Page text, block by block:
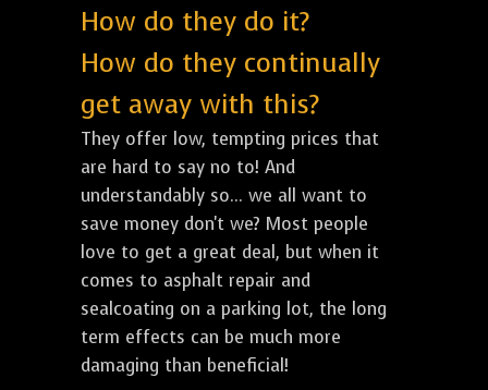
How do they do it?
How do they continually
get away with this?
They offer low, tempting prices that
are hard to say no to! And
understandably so... we all want to
save money don't we? Most people
love to get a great deal, but when it
comes to asphalt repair and
sealcoating on a parking lot, the long
term effects can be much more
damaging than beneficial!